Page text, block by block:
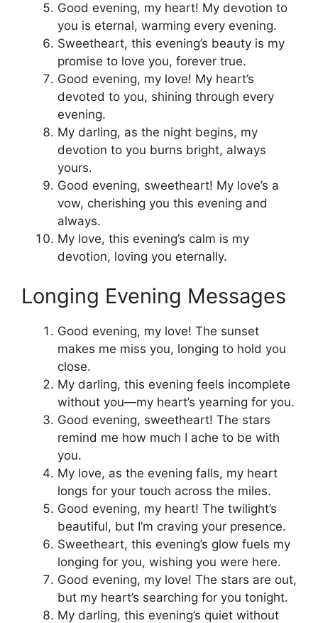
Good evening, my heart! My devotion to
you is eternal, warming every evening.
Sweetheart, this evening’s beauty is my
promise to love you, forever true.
Good evening, my love! My heart’s
devoted to you, shining through every
evening.
My darling, as the night begins, my
devotion to you burns bright, always
yours.
Good evening, sweetheart! My love’s a
vow, cherishing you this evening and
always.
My love, this evening’s calm is my
devotion, loving you eternally.
Longing Evening Messages
Good evening, my love! The sunset
makes me miss you, longing to hold you
close.
My darling, this evening feels incomplete
without you—my heart’s yearning for you.
Good evening, sweetheart! The stars
remind me how much I ache to be with
you.
My love, as the evening falls, my heart
longs for your touch across the miles.
Good evening, my heart! The twilight’s
beautiful, but I’m craving your presence.
Sweetheart, this evening’s glow fuels my
longing for you, wishing you were here.
Good evening, my love! The stars are out,
but my heart’s searching for you tonight.
My darling, this evening’s quiet without